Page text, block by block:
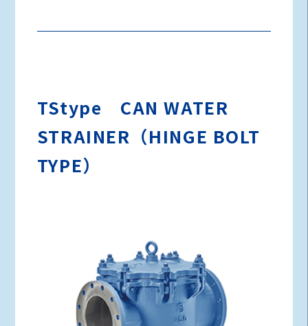
TStype CAN WATER
STRAINER（HINGE BOLT
TYPE）